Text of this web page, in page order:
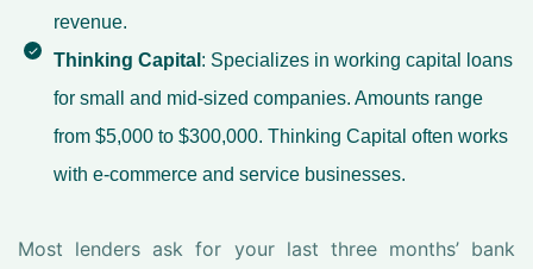
revenue.
Thinking Capital : Specializes in working capital loans
for small and mid-sized companies. Amounts range
from $5,000 to $300,000. Thinking Capital often works
with e-commerce and service businesses.
Most lenders ask for your last three months’ bank